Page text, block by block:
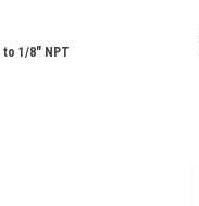
1/8″ NPT